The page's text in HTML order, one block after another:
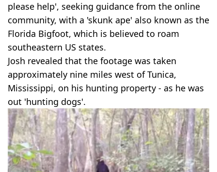
please help', seeking guidance from the online
community, with a 'skunk ape' also known as the
Florida Bigfoot, which is believed to roam
southeastern US states.
Josh revealed that the footage was taken
approximately nine miles west of Tunica,
Mississippi, on his hunting property - as he was
out 'hunting dogs'.